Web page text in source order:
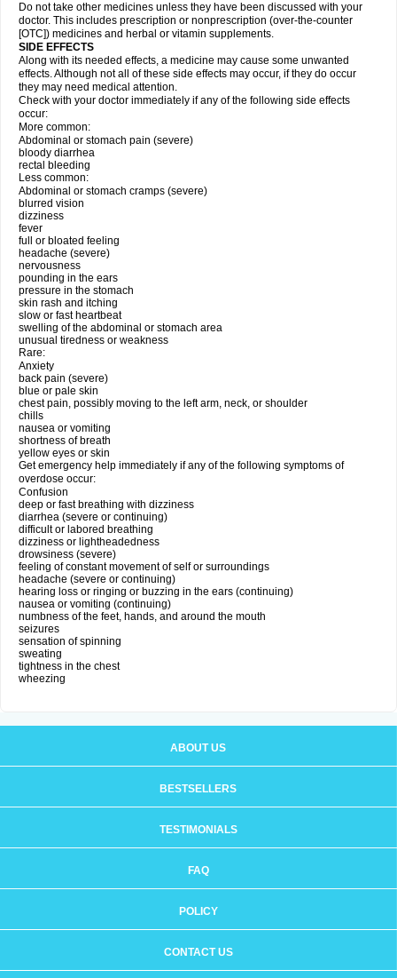
Do not take other medicines unless they have been discussed with your
doctor. This includes prescription or nonprescription (over-the-counter
[OTC]) medicines and herbal or vitamin supplements.
SIDE EFFECTS
Along with its needed effects, a medicine may cause some unwanted
effects. Although not all of these side effects may occur, if they do occur
they may need medical attention.
Check with your doctor immediately if any of the following side effects
occur:
More common:
Abdominal or stomach pain (severe)
bloody diarrhea
rectal bleeding
Less common:
Abdominal or stomach cramps (severe)
blurred vision
dizziness
fever
full or bloated feeling
headache (severe)
nervousness
pounding in the ears
pressure in the stomach
skin rash and itching
slow or fast heartbeat
swelling of the abdominal or stomach area
unusual tiredness or weakness
Rare:
Anxiety
back pain (severe)
blue or pale skin
chest pain, possibly moving to the left arm, neck, or shoulder
chills
nausea or vomiting
shortness of breath
yellow eyes or skin
Get emergency help immediately if any of the following symptoms of
overdose occur:
Confusion
deep or fast breathing with dizziness
diarrhea (severe or continuing)
difficult or labored breathing
dizziness or lightheadedness
drowsiness (severe)
feeling of constant movement of self or surroundings
headache (severe or continuing)
hearing loss or ringing or buzzing in the ears (continuing)
nausea or vomiting (continuing)
numbness of the feet, hands, and around the mouth
seizures
sensation of spinning
sweating
tightness in the chest
wheezing
ABOUT US
BESTSELLERS
TESTIMONIALS
FAQ
POLICY
CONTACT US